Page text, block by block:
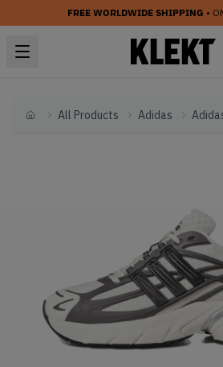
FREE WORLDWIDE SHIPPING •
HomeAll Products Adidas